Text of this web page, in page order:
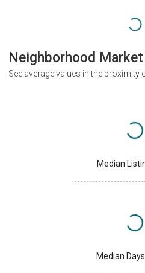
Neighborhood
See average values in the proximity
Median
Median